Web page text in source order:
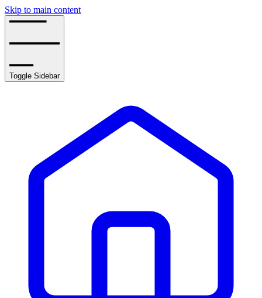
Skip to main content
Toggle Sidebar